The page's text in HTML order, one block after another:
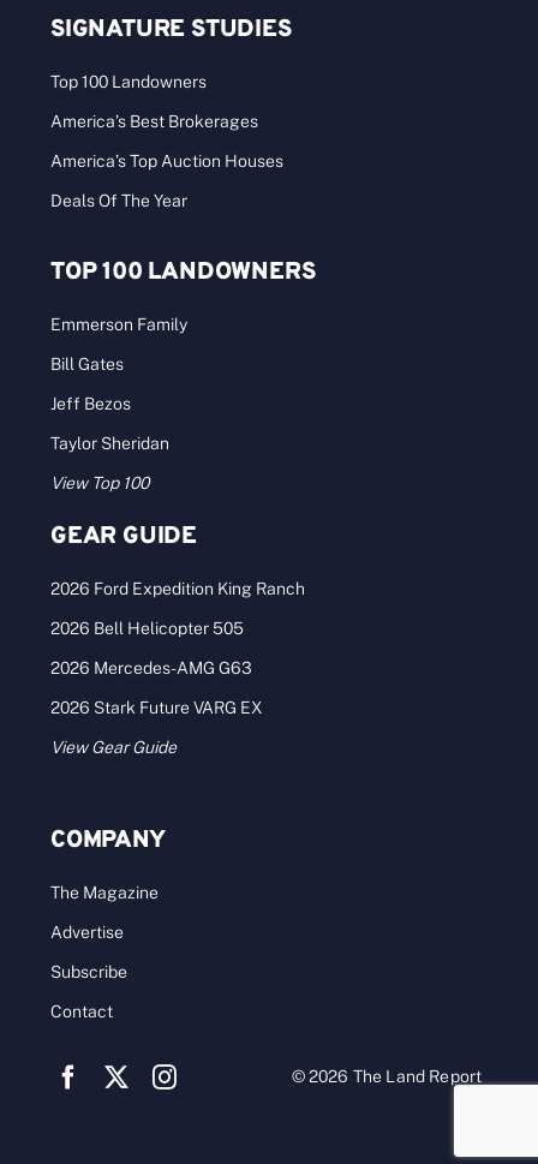
SIGNATURE STUDIES
Top 100 Landowners
America’s Best Brokerages
America’s Top Auction Houses
Deals Of The Year
TOP 100 LANDOWNERS
Emmerson Family
Bill Gates
Jeff Bezos
Taylor Sheridan
View Top 100
GEAR GUIDE
2026 Ford Expedition King Ranch
2026 Bell Helicopter 505
2026 Mercedes-AMG G63
2026 Stark Future VARG EX
View Gear Guide
COMPANY
The Magazine
Advertise
Subscribe
Contact
© 2026 The Land Report